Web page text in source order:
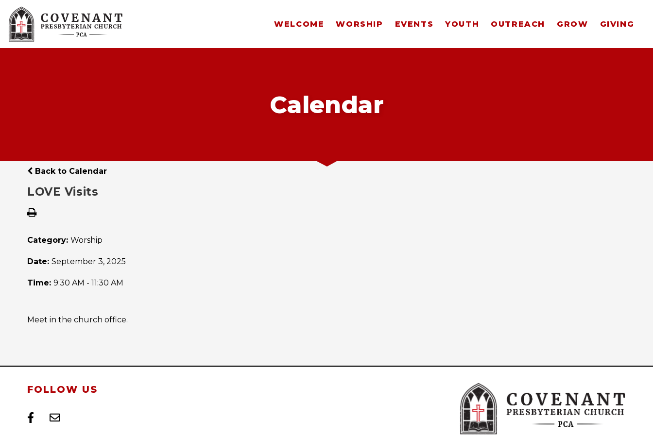
WELCOME WORSHIP EVENTS YOUTH OUTREACH GROW GIVING
Calendar
Back to Calendar
LOVE Visits
Category: Worship
Date: September 3, 2025
Time: 9:30 AM - 11:30 AM
Meet in the church office.
FOLLOW US